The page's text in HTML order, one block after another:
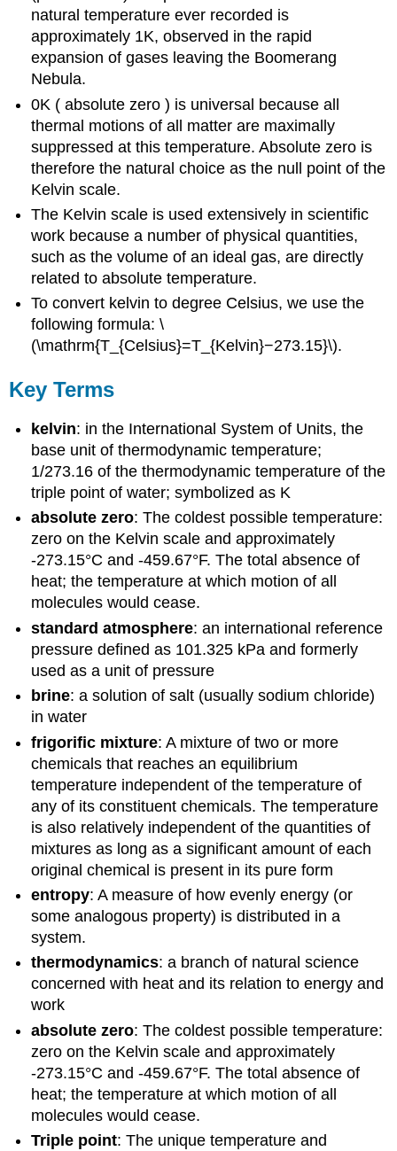
natural temperature ever recorded is
approximately 1K, observed in the rapid
expansion of gases leaving the Boomerang
Nebula.
0K ( absolute zero ) is universal because all
thermal motions of all matter are maximally
suppressed at this temperature. Absolute zero is
therefore the natural choice as the null point of the
Kelvin scale.
The Kelvin scale is used extensively in scientific
work because a number of physical quantities,
such as the volume of an ideal gas, are directly
related to absolute temperature.
To convert kelvin to degree Celsius, we use the
following formula: \
(\mathrm{T_{Celsius}=T_{Kelvin}−273.15}\).
Key Terms
kelvin: in the International System of Units, the
base unit of thermodynamic temperature;
1/273.16 of the thermodynamic temperature of the
triple point of water; symbolized as K
absolute zero: The coldest possible temperature:
zero on the Kelvin scale and approximately
-273.15°C and -459.67°F. The total absence of
heat; the temperature at which motion of all
molecules would cease.
standard atmosphere: an international reference
pressure defined as 101.325 kPa and formerly
used as a unit of pressure
brine: a solution of salt (usually sodium chloride)
in water
frigorific mixture: A mixture of two or more
chemicals that reaches an equilibrium
temperature independent of the temperature of
any of its constituent chemicals. The temperature
is also relatively independent of the quantities of
mixtures as long as a significant amount of each
original chemical is present in its pure form
entropy: A measure of how evenly energy (or
some analogous property) is distributed in a
system.
thermodynamics: a branch of natural science
concerned with heat and its relation to energy and
work
absolute zero: The coldest possible temperature:
zero on the Kelvin scale and approximately
-273.15°C and -459.67°F. The total absence of
heat; the temperature at which motion of all
molecules would cease.
Triple point: The unique temperature and